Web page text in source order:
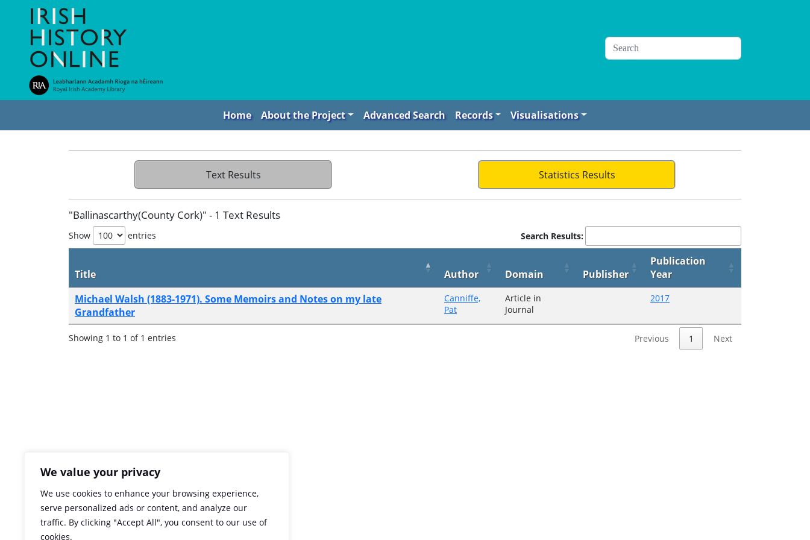
We value your privacy
We use cookies to enhance your browsing experience,
serve personalized ads or content, and analyze our
traffic. By clicking "Accept All", you consent to our use of
cookies.
Home About the Project Advanced Search Records Visualisations
Text Results Statistics Results
"Ballinascarthy(County Cork)" - 1 Text Results
Show entries Search Results:
Title Author Domain Publisher
Publication
Year
Michael Walsh (1883-1971). Some Memoirs and Notes on my late
Grandfather
Canniffe,
Pat
Article in
Journal
2017
Showing 1 to 1 of 1 entries Previous 1 Next